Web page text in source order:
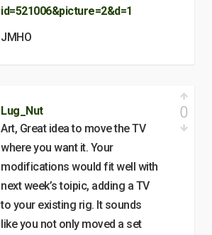
id=521006&picture=2&d=1
JMHO
Lug_Nut
Art, Great idea to move the TV
where you want it. Your
modifications would fit well with
next week’s toipic, adding a TV
to your existing rig. It sounds
like you not only moved a set
0